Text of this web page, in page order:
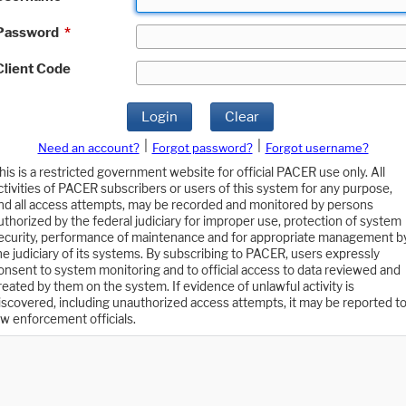
*
Code
Login Clear
Need an account? Forgot password?
Forgot username?
is a restricted government website for official PACER use only. All
of PACER subscribers or users of this system for any purpose,
all access attempts, may be recorded and monitored by persons
by the federal judiciary for improper use, protection of system
performance of maintenance and for appropriate management
judiciary of its systems. By subscribing to PACER, users expressly
to system monitoring and to official access to data reviewed and
by them on the system. If evidence of unlawful activity is
including unauthorized access attempts, it may be reported to
enforcement officials.